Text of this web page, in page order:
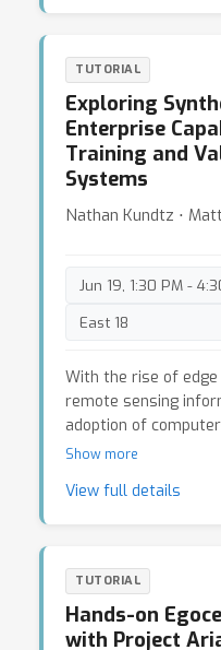
TUTORIAL
Exploring
Enterprise
Training and
Systems
Nathan Kundtz ⋅
Jun 19, 1:30 PM -
East 18
With the rise of edge
remote sensing
adoption of
retail and
reliably of training
sensors and sensor
often fail to capture
inaccurately labeled,
sensor data can
Show more
View full details
TUTORIAL
Hands-on
with Project